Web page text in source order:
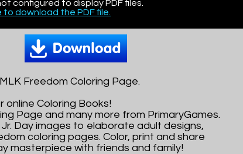
configured to display PDF files.
to download the PDF file.
Freedom Coloring Page.
online Coloring Books!
Page and many more from PrimaryGames.
Day images to elaborate adult designs,
coloring pages. Color, print and share
masterpiece with friends and family!